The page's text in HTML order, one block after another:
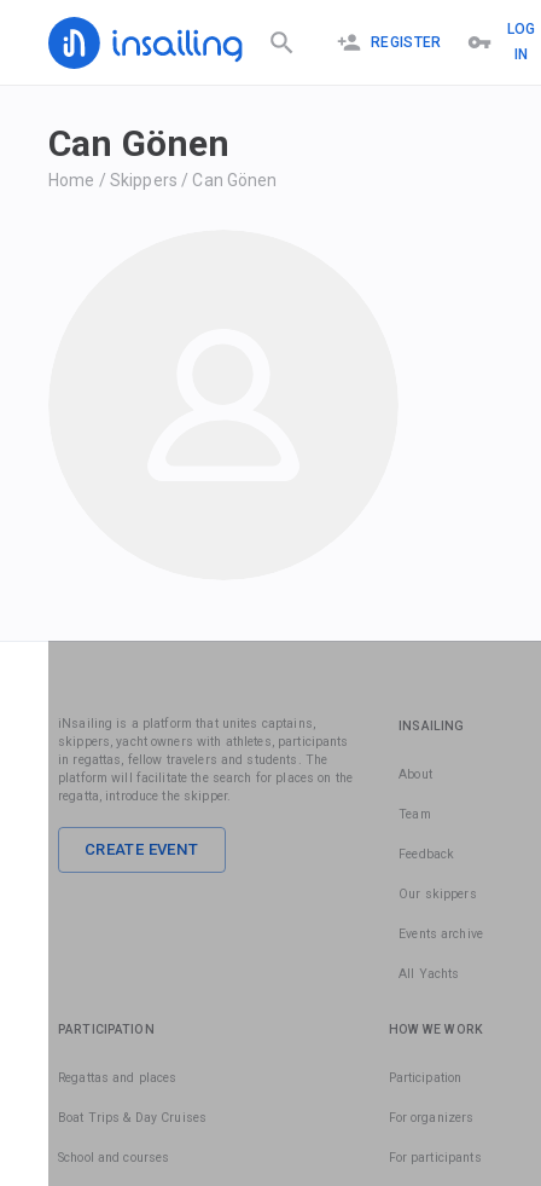
REGISTER
LOG
IN
Can Gönen
Home / Skippers / Can Gönen
iNsailing is a platform that unites captains,
skippers, yacht owners with athletes, participants
in regattas, fellow travelers and students. The
platform will facilitate the search for places on the
regatta, introduce the skipper.
CREATE EVENT
INSAILING
About
Team
Feedback
Our skippers
Events archive
All Yachts
PARTICIPATION
Regattas and places
Boat Trips & Day Cruises
School and courses
HOW WE WORK
Participation
For organizers
For participants